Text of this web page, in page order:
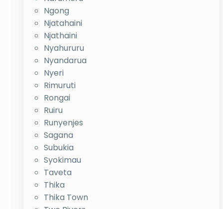
Ngong
Njatahaini
Njathaini
Nyahururu
Nyandarua
Nyeri
Rimuruti
Rongai
Ruiru
Runyenjes
Sagana
Subukia
Syokimau
Taveta
Thika
Thika Town